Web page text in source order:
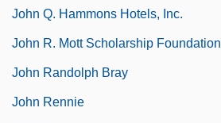
John Q. Hammons Hotels, Inc.
John R. Mott Scholarship Foundation
John Randolph Bray
John Rennie